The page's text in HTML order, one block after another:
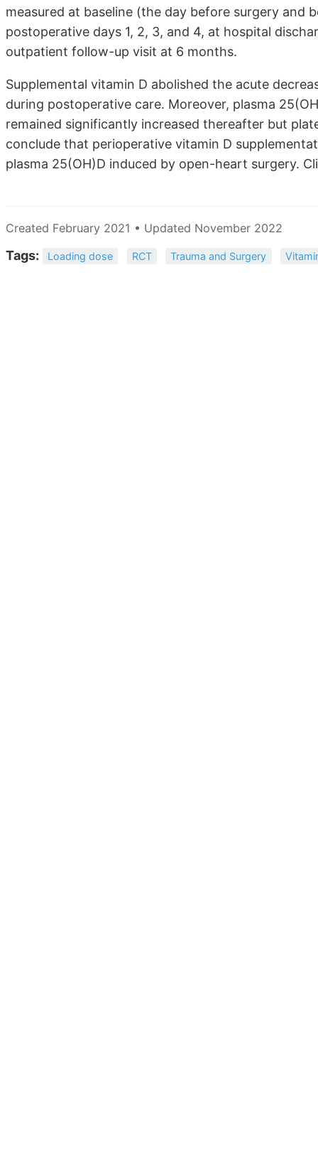
measured at baseline (the day before surgery
postoperative days 1, 2, 3, and 4, at hospital
outpatient follow-up visit at 6 months.
Supplemental vitamin D abolished the acute
during postoperative care. Moreover, plasma
remained significantly increased thereafter but
conclude that perioperative vitamin D
plasma 25(OH)D induced by open-heart surgery.
Created February 2021 • Updated November 2022
Tags: Loading dose RCT Trauma and Surgery